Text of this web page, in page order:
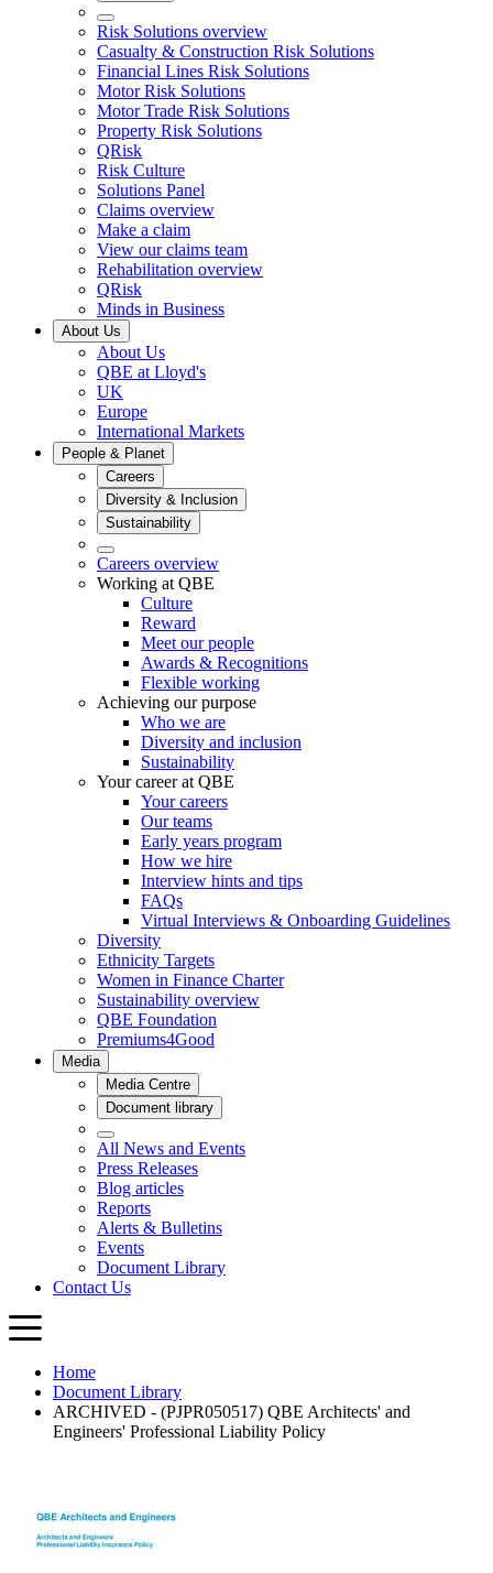
Home
Document Library
ARCHIVED - (PJPR050517) QBE Architects' and
Engineers' Professional Liability Policy